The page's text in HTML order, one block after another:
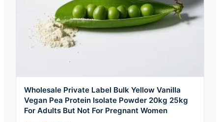
Wholesale Private Label Bulk Yellow Vanilla
Vegan Pea Protein Isolate Powder 20kg 25kg
For Adults But Not For Pregnant Women